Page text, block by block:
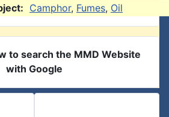
Camphor, Fumes, Oil
to search the MMD Website
with Google